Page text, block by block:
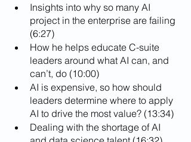
Insights into why so many AI
project in the enterprise are failing
(6:27)
How he helps educate C-suite
leaders around what AI can, and
can’t, do (10:00)
AI is expensive, so how should
leaders determine where to apply
AI to drive the most value? (13:34)
Dealing with the shortage of AI